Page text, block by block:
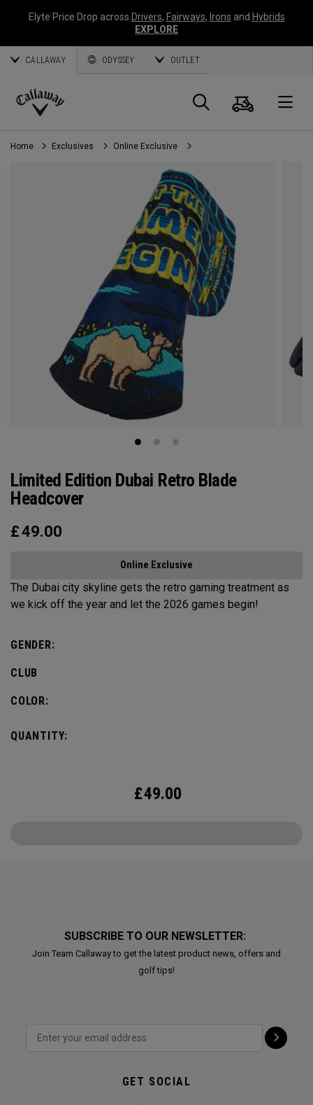
Elyte Price Drop across Drivers, Fairways, Irons and Hybrids
EXPLORE
CALLAWAY ODYSSEY OUTLET
Callaway
Golf
Search
Cart
Home Exclusives Online Exclusive
Limited Edition Dubai Retro Blade
Headcover
£49.00
Online Exclusive
The Dubai city skyline gets the retro gaming treatment as
we kick off the year and let the 2026 games begin!
GENDER:
CLUB
COLOR:
QUANTITY:
£49.00
SUBSCRIBE TO OUR NEWSLETTER:
Join Team Callaway to get the latest product news, offers and
golf tips!
GET SOCIAL